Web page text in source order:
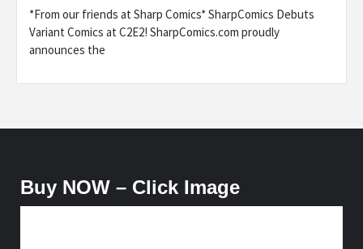
*From our friends at Sharp Comics* SharpComics Debuts
Variant Comics at C2E2! SharpComics.com proudly
announces the
Buy NOW – Click Image